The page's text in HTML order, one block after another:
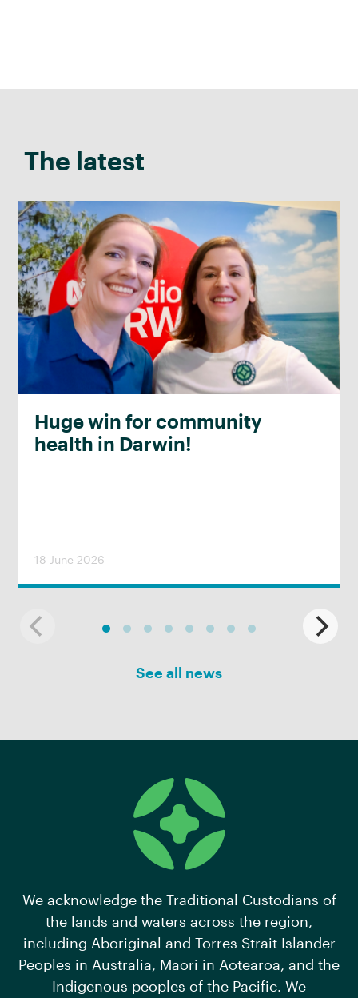
The latest
Huge win for community
health in Darwin!
18 June 2026
See all news
We acknowledge the Traditional Custodians of
the lands and waters across the region,
including Aboriginal and Torres Strait Islander
Peoples in Australia, Māori in Aotearoa, and the
Indigenous peoples of the Pacific. We